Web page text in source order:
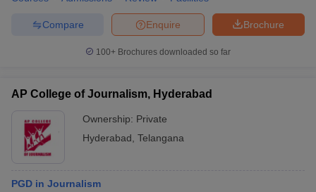
Brochure
Enquire
Compare
100+ Brochures downloaded so far
AP College of Journalism, Hyderabad
Ownership: Private
Hyderabad Telangana
PGD in Journalism